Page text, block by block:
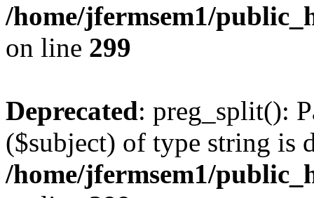
/home/jfermsem1/
on line 299
Deprecated: preg_split():
($subject) of type string is
/home/jfermsem1/